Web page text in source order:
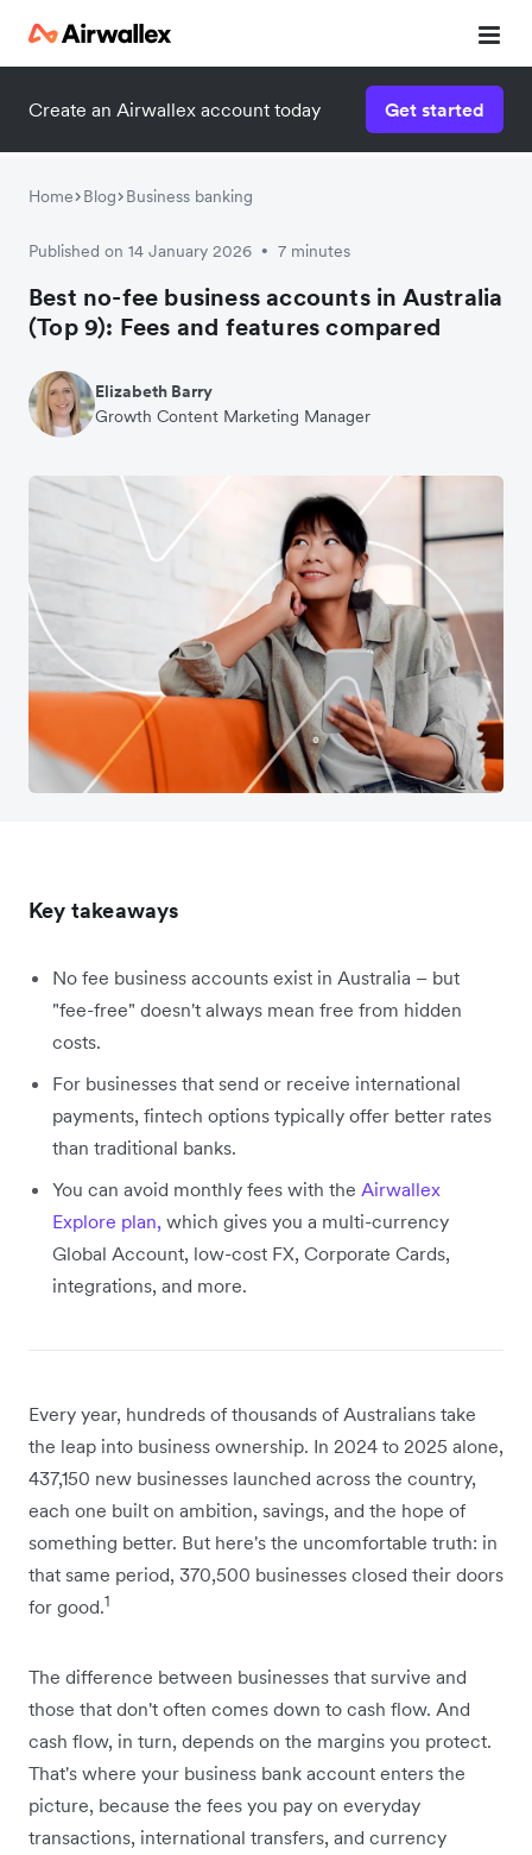
Create an Airwallex account today Get started
Home Blog Business banking
Published on 14 January 2026 • 7 minutes
Best no-fee business accounts in Australia
(Top 9): Fees and features compared
Elizabeth Barry
Growth Content Marketing Manager
Key takeaways
No fee business accounts exist in Australia – but
"fee-free" doesn't always mean free from hidden
costs.
For businesses that send or receive international
payments, fintech options typically offer better rates
than traditional banks.
You can avoid monthly fees with the Airwallex
Explore plan, which gives you a multi-currency
Global Account, low-cost FX, Corporate Cards,
integrations, and more.
Every year, hundreds of thousands of Australians take
the leap into business ownership. In 2024 to 2025 alone,
437,150 new businesses launched across the country,
each one built on ambition, savings, and the hope of
something better. But here's the uncomfortable truth: in
that same period, 370,500 businesses closed their doors
for good.1
The difference between ‌businesses that survive and
those that don't often comes down to cash flow. And
cash flow, in turn, depends on the margins you protect.
That's where your business bank account enters the
picture, because the fees you pay on everyday
transactions, international transfers, and currency